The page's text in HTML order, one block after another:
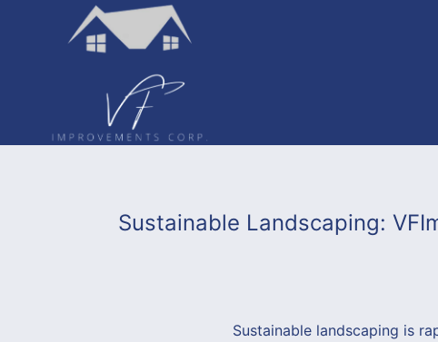
Sustainable Landscaping:
Sustainable landscaping is